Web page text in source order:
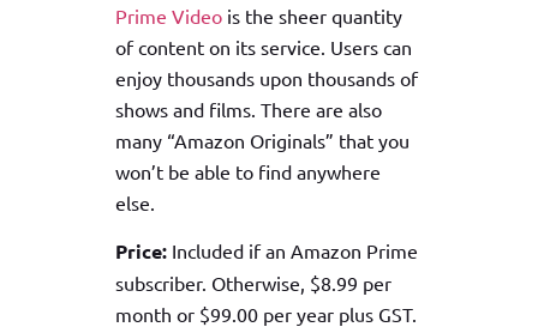
Prime Videois the sheer quantity
of content on its service. Users can
enjoy thousands upon thousands of
shows and films. There are also
many “Amazon Originals” that you
won’t be able to find anywhere
else.
Price:Included if an Amazon Prime
subscriber. Otherwise, $8.99 per
month or $99.00 per year plus GST.